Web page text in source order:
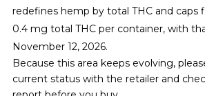
redefines hemp by total THC and caps
0.4 mg total THC per container, with
November 12, 2026.
Because this area keeps evolving,
current status with the retailer and